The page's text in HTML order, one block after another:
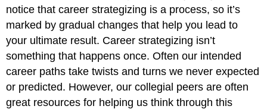
notice that career strategizing is a process, so it’s
marked by gradual changes that help you lead to
your ultimate result. Career strategizing isn’t
something that happens once. Often our intended
career paths take twists and turns we never expected
or predicted. However, our collegial peers are often
great resources for helping us think through this